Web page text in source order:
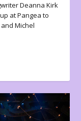
Deanna Kirk
at Pangea to
Michel